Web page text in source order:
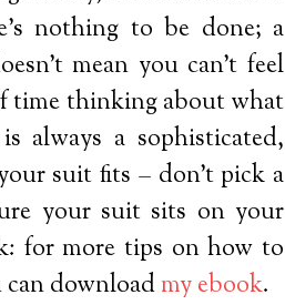
nothing to be done; a
mean you can’t feel
time thinking about what
a sophisticated,
suit fits – don’t pick a
your suit sits on your
for more tips on how to
downloadmy ebook.